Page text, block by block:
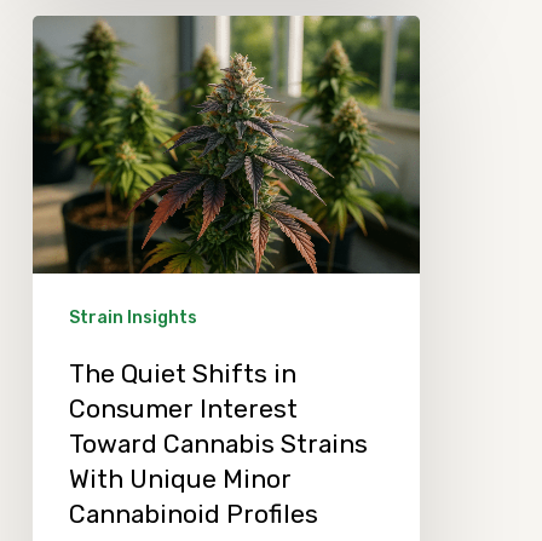
Quiet
Shifts
Consumer
Interest
Toward
Unique
Minor
Strain Insights
The Quiet Shifts in
Consumer Interest
Toward Cannabis Strains
With Unique Minor
Cannabinoid Profiles